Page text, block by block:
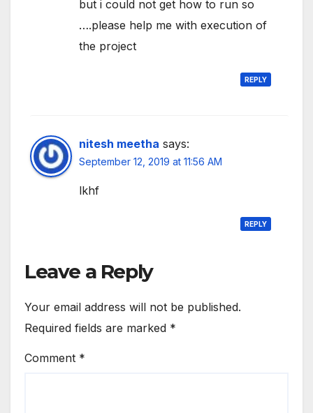
but i could not get how to run so
….please help me with execution of
the project
REPLY
nitesh meetha says:
September 12, 2019 at 11:56 AM
lkhf
REPLY
Leave a Reply
Your email address will not be published.
Required fields are marked *
Comment *